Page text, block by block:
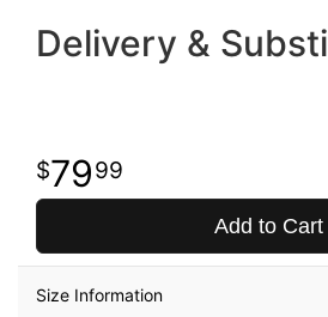
Delivery &
7999
Add to Cart
Size Information